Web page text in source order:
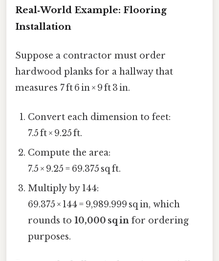
Real‑World Example: Flooring
Installation
Suppose a contractor must order
hardwood planks for a hallway that
measures 7 ft 6 in × 9 ft 3 in.
Convert each dimension to feet:
7.5 ft × 9.25 ft.
Compute the area:
7.5 × 9.25 = 69.375 sq ft.
Multiply by 144:
69.375 × 144 = 9,989.999 sq in, which
rounds to10,000 sq in for ordering
purposes.